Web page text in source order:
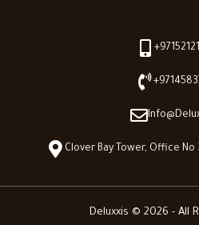
Clover Bay Tower, Office No
Deluxxis © 2026 - All